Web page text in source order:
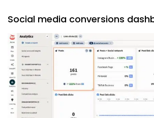
Social media conversions